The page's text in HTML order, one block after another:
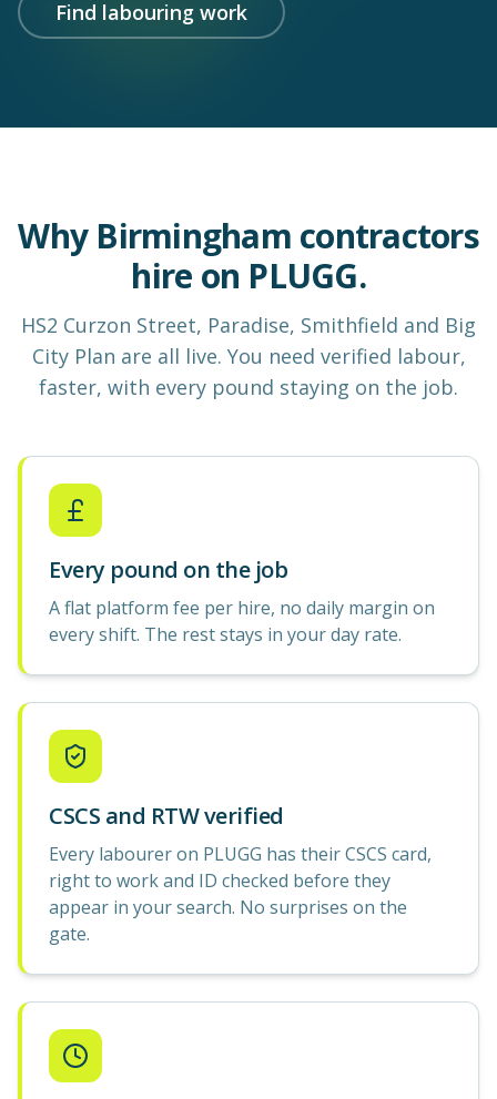
Find labouring work
Why Birmingham contractors
hire on PLUGG.
HS2 Curzon Street, Paradise, Smithfield and Big
City Plan are all live. You need verified labour,
faster, with every pound staying on the job.
Every pound on the job
A flat platform fee per hire, no daily margin on
every shift. The rest stays in your day rate.
CSCS and RTW verified
Every labourer on PLUGG has their CSCS card,
right to work and ID checked before they
appear in your search. No surprises on the
gate.